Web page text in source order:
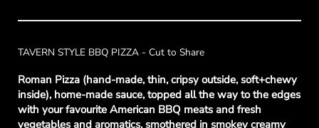
TAVERN STYLE BBQ PIZZA - Cut to Share
Roman Pizza (hand-made, thin, cripsy outside, soft+chewy
inside), home-made sauce, topped all the way to the edges
with your favourite American BBQ meats and fresh
vegetables and aromatics, smothered in smokey creamy